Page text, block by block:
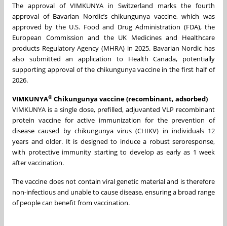
The approval of VIMKUNYA in Switzerland marks the fourth
approval of Bavarian Nordic’s chikungunya vaccine, which was
approved by the U.S. Food and Drug Administration (FDA), the
European Commission and the UK Medicines and Healthcare
products Regulatory Agency (MHRA) in 2025. Bavarian Nordic has
also submitted an application to Health Canada, potentially
supporting approval of the chikungunya vaccine in the first half of
2026.
VIMKUNYA® Chikungunya vaccine (recombinant, adsorbed)
VIMKUNYA is a single dose, prefilled, adjuvanted VLP recombinant
protein vaccine for active immunization for the prevention of
disease caused by chikungunya virus (CHIKV) in individuals 12
years and older. It is designed to induce a robust seroresponse,
with protective immunity starting to develop as early as 1 week
after vaccination.
The vaccine does not contain viral genetic material and is therefore
non-infectious and unable to cause disease, ensuring a broad range
of people can benefit from vaccination.